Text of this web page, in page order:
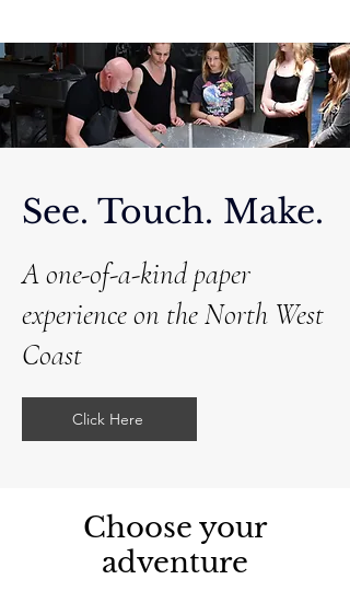
See. Touch. Make.
A one-of-a-kind paper
experience on the North West
Coast
Click Here
Choose your
adventure